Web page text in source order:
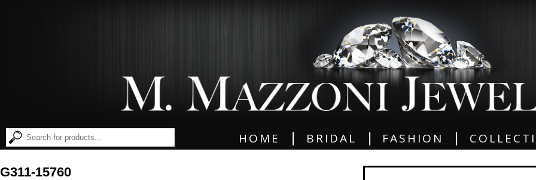
HOME BRIDAL FASHION
G311-15760